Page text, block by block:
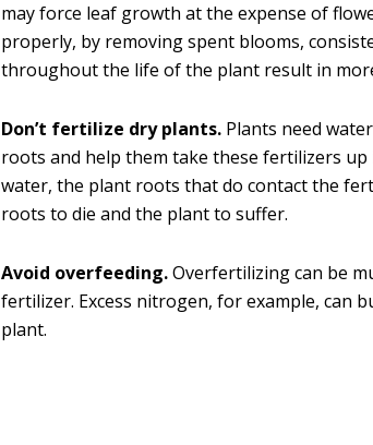
may force leaf growth at the expense of
properly, by removing spent blooms,
throughout the life of the plant result in
Don’t fertilize dry plants. Plants need
roots and help them take these fertilizers
water, the plant roots that do contact the
roots to die and the plant to suffer.
Avoid overfeeding.Overfertilizing can be
fertilizer. Excess nitrogen, for example, can
plant.